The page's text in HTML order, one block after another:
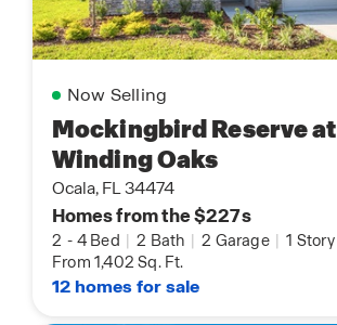
Now Selling
Mockingbird Reserve at
Winding Oaks
Ocala, FL 34474
Homes from the $227s
2 - 4 Bed | 2 Bath | 2 Garage | 1 Story
From 1,402 Sq. Ft.
12 homes for sale